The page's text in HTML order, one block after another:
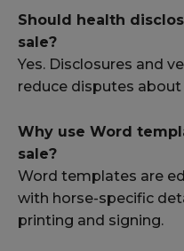
Should health
sale?
Yes. Disclosures and
reduce disputes
Why use Word
sale?
Word templates are
with horse-specific
printing and signing.